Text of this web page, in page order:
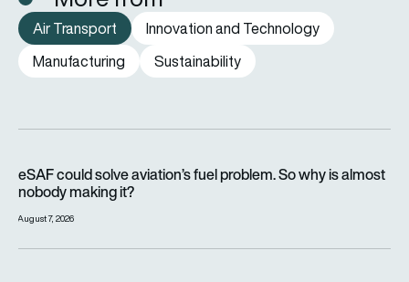
Air Transport
Innovation and Technology
Manufacturing
Sustainability
eSAF could solve aviation’s fuel problem. So why is almost
nobody making it?
August 7, 2026